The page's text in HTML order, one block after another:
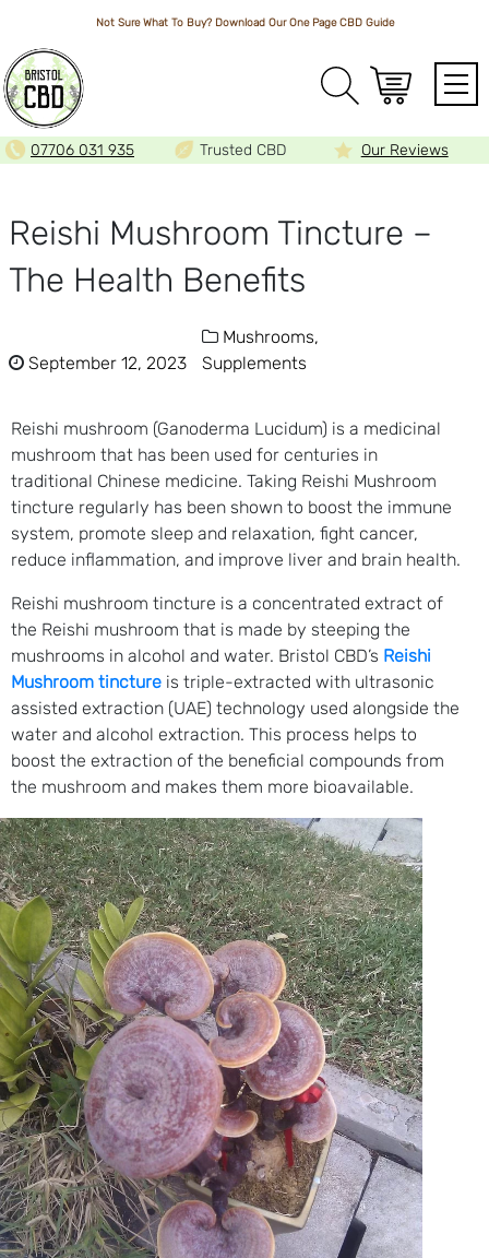
Not Sure What To Buy? Download Our One PageCBD Guide
07706 031 935 Trusted CBD Our Reviews
Reishi Mushroom Tincture –
The Health Benefits
September 12, 2023
Mushrooms,
Supplements
Reishi mushroom (Ganoderma Lucidum) is a medicinal
mushroom that has been used for centuries in
traditional Chinese medicine. Taking Reishi Mushroom
tincture regularly has been shown to boost the immune
system, promote sleep and relaxation, fight cancer,
reduce inflammation, and improve liver and brain health.
Reishi mushroom tincture is a concentrated extract of
the Reishi mushroom that is made by steeping the
mushrooms in alcohol and water. Bristol CBD’s Reishi
Mushroom tincture is triple-extracted with ultrasonic
assisted extraction (UAE) technology used alongside the
water and alcohol extraction. This process helps to
boost the extraction of the beneficial compounds from
the mushroom and makes them more bioavailable.